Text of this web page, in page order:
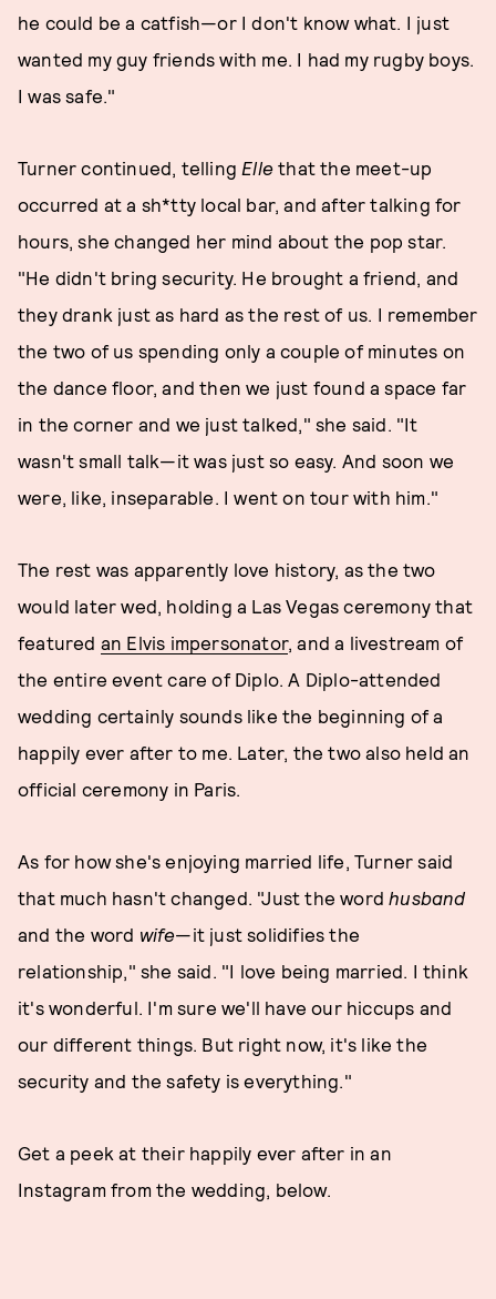
he could be a catfish—or I don't know what. I just
wanted my guy friends with me. I had my rugby boys.
I was safe."
Turner continued, telling Elle that the meet-up
occurred at a sh*tty local bar, and after talking for
hours, she changed her mind about the pop star.
"He didn't bring security. He brought a friend, and
they drank just as hard as the rest of us. I remember
the two of us spending only a couple of minutes on
the dance floor, and then we just found a space far
in the corner and we just talked," she said. "It
wasn't small talk—it was just so easy. And soon we
were, like, inseparable. I went on tour with him."
The rest was apparently love history, as the two
would later wed, holding a Las Vegas ceremony that
featured an Elvis impersonator, and a livestream of
the entire event care of Diplo. A Diplo-attended
wedding certainly sounds like the beginning of a
happily ever after to me. Later, the two also held an
official ceremony in Paris.
As for how she's enjoying married life, Turner said
that much hasn't changed. "Just the wordhusband
and the word wife—it just solidifies the
relationship," she said. "I love being married. I think
it's wonderful. I'm sure we'll have our hiccups and
our different things. But right now, it's like the
security and the safety is everything."
Get a peek at their happily ever after in an
Instagram from the wedding, below.